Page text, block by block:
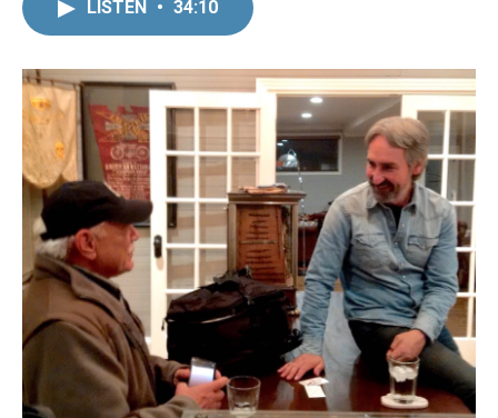
o
k
I
n
LISTEN • 34:10